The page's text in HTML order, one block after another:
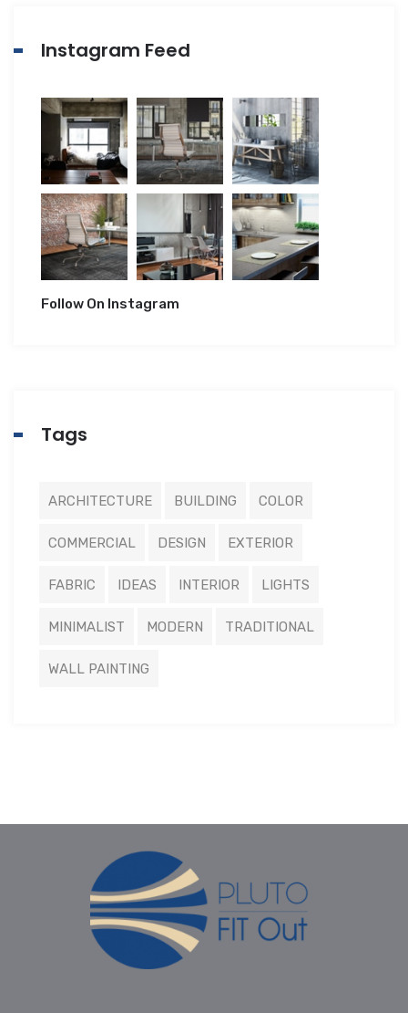
Instagram Feed
Follow On Instagram
Tags
ARCHITECTURE BUILDING COLOR
COMMERCIAL DESIGN EXTERIOR
FABRIC IDEAS INTERIOR LIGHTS
MINIMALIST MODERN TRADITIONAL
WALL PAINTING